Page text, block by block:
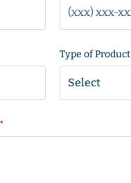
Type of Product